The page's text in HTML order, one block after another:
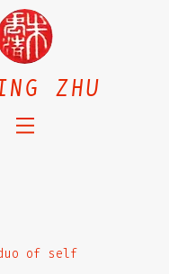
ZHU
duo of self